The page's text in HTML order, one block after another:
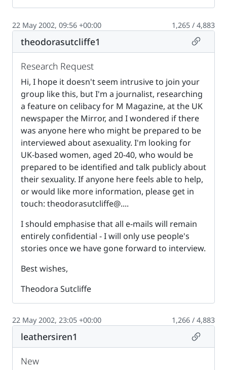
22 May 2002, 09:56 +00:00 1,265 / 4,883
theodorasutcliffe1
Research Request
Hi, I hope it doesn't seem intrusive to join your
group like this, but I'm a journalist, researching
a feature on celibacy for M Magazine, at the UK
newspaper the Mirror, and I wondered if there
was anyone here who might be prepared to be
interviewed about asexuality. I'm looking for
UK-based women, aged 20-40, who would be
prepared to be identified and talk publicly about
their sexuality. If anyone here feels able to help,
or would like more information, please get in
touch: theodorasutcliffe@....
I should emphasise that all e-mails will remain
entirely confidential - I will only use people's
stories once we have gone forward to interview.
Best wishes,
Theodora Sutcliffe
22 May 2002, 23:05 +00:00 1,266 / 4,883
leathersiren1
New